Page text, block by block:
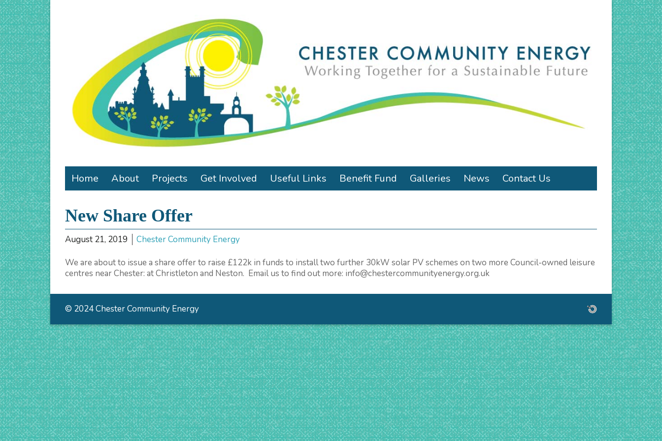
Home About Projects Get Involved Useful Links Benefit Fund Galleries News Contact Us
New Share Offer
August 21, 2019 Chester Community Energy
We are about to issue a share offer to raise £122k in funds to install two further 30kW solar PV schemes on two more Council-owned leisure
centres near Chester: at Christleton and Neston. Email us to find out more: info@chestercommunityenergy.org.uk
© 2024 Chester Community Energy